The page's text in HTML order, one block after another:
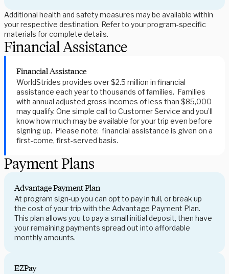
Additional health and safety measures may be available within
your respective destination. Refer to your program-specific
materials for complete details.
Financial Assistance
Financial Assistance
WorldStrides provides over $2.5 million in financial
assistance each year to thousands of families. Families
with annual adjusted gross incomes of less than $85,000
may qualify. One simple call to Customer Service and you’ll
know how much may be available for your trip even before
signing up. Please note: financial assistance is given on a
first-come, first-served basis.
Payment Plans
Advantage Payment Plan
At program sign-up you can opt to pay in full, or break up
the cost of your trip with the Advantage Payment Plan.
This plan allows you to pay a small initial deposit, then have
your remaining payments spread out into affordable
monthly amounts.
EZPay